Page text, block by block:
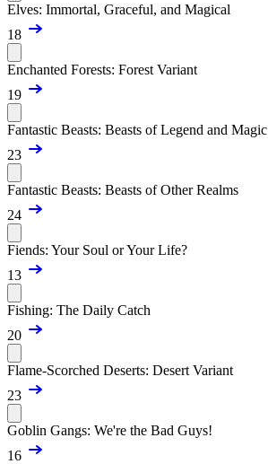
Elves: Immortal, Graceful, and Magical
18
Enchanted Forests: Forest Variant
19
Fantastic Beasts: Beasts of Legend and Magic
23
Fantastic Beasts: Beasts of Other Realms
24
Fiends: Your Soul or Your Life?
13
Fishing: The Daily Catch
20
Flame-Scorched Deserts: Desert Variant
23
Goblin Gangs: We're the Bad Guys!
16